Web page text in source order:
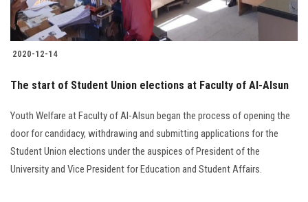
2020-12-14
The start of Student Union elections at Faculty of Al-Alsun
Youth Welfare at Faculty of Al-Alsun began the process of opening the
door for candidacy, withdrawing and submitting applications for the
Student Union elections under the auspices of President of the
University and Vice President for Education and Student Affairs.